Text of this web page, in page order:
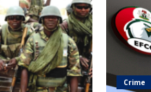
Crime